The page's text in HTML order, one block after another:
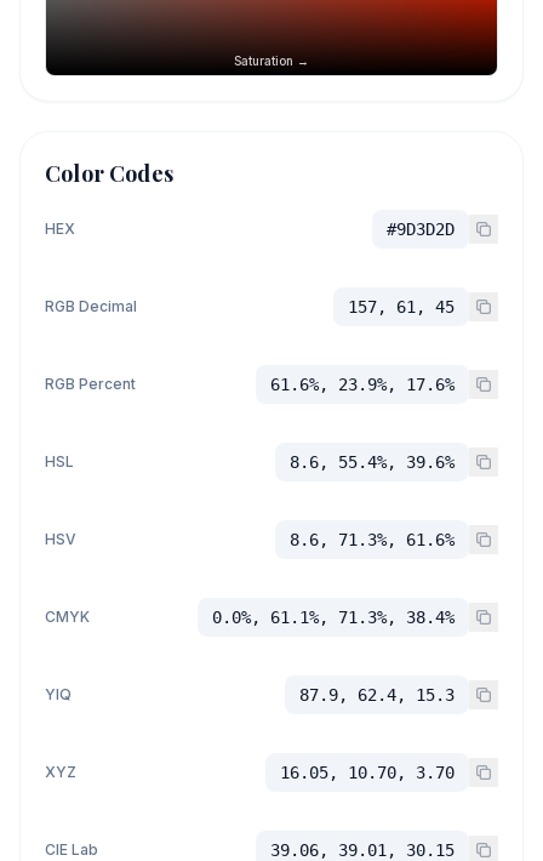
Saturation →
Color Codes
HEX #9D3D2D
RGB Decimal 157, 61, 45
RGB Percent 61.6%, 23.9%, 17.6%
HSL 8.6, 55.4%, 39.6%
HSV 8.6, 71.3%, 61.6%
CMYK 0.0%, 61.1%, 71.3%, 38.4%
YIQ 87.9, 62.4, 15.3
XYZ 16.05, 10.70, 3.70
CIE Lab 39.06, 39.01, 30.15